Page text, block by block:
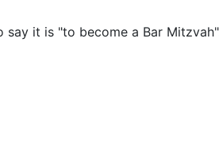
it is "to become a Bar